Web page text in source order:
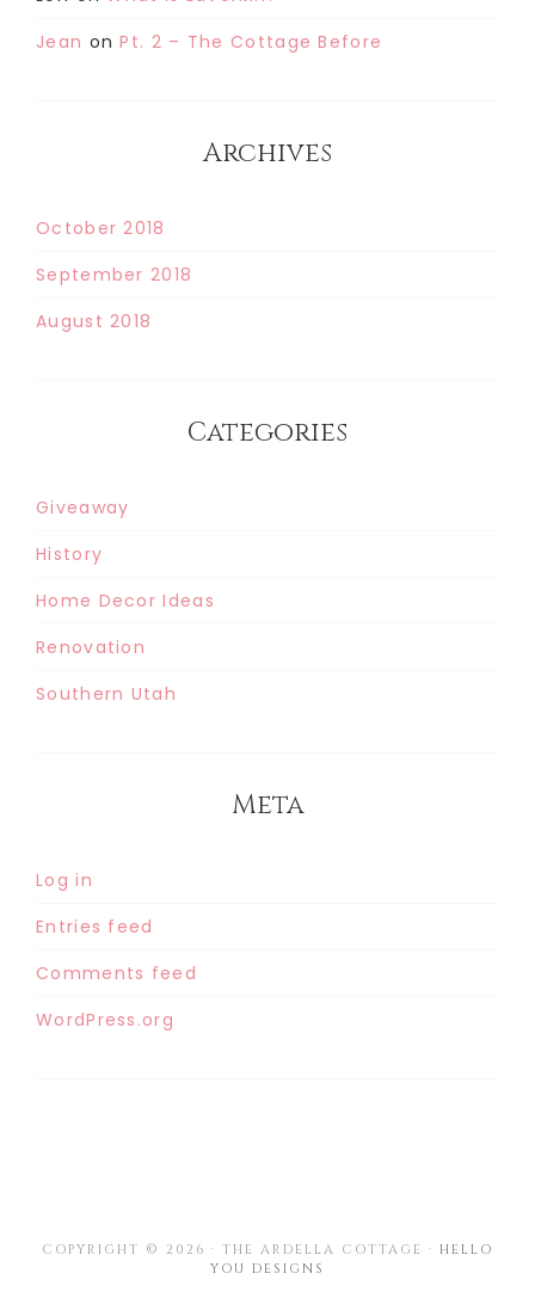
Jean onPt. 2 – The Cottage Before
Archives
October 2018
September 2018
August 2018
Categories
Giveaway
History
Home Decor Ideas
Renovation
Southern Utah
Meta
Log in
Entries feed
Comments feed
WordPress.org
COPYRIGHT © 2026 · THE ARDELLA COTTAGE · HELLO
YOU DESIGNS